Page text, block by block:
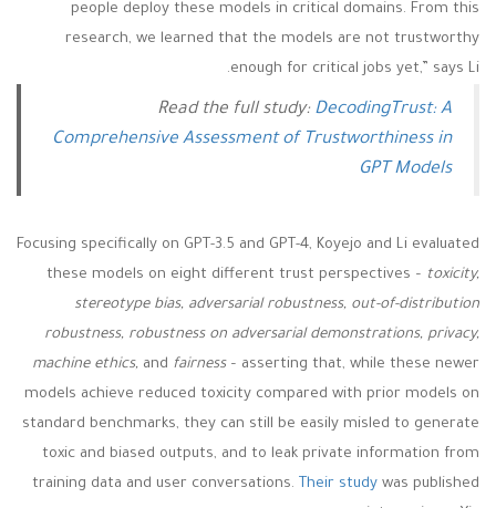
people deploy these models in critical domains. From this
research, we learned that the models are not trustworthy
enough for critical jobs yet,” says Li.
Read the full study: DecodingTrust: A
Comprehensive Assessment of Trustworthiness in
GPT Models
Focusing specifically on GPT-3.5 and GPT-4, Koyejo and Li evaluated
these models on eight different trust perspectives – toxicity,
stereotype bias, adversarial robustness, out-of-distribution
robustness, robustness on adversarial demonstrations, privacy,
machine ethics, and fairness – asserting that, while these newer
models achieve reduced toxicity compared with prior models on
standard benchmarks, they can still be easily misled to generate
toxic and biased outputs, and to leak private information from
training data and user conversations. Their study was published